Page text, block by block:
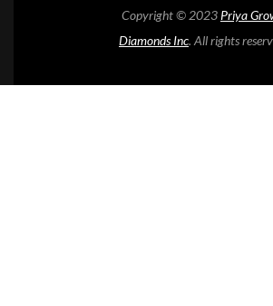
Copyright © 2023 Priya
Diamonds Inc. All rights